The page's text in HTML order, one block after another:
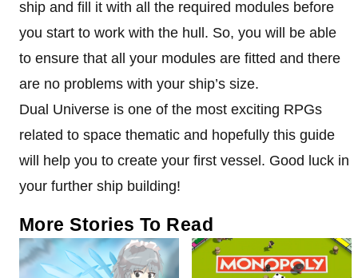
ship and fill it with all the required modules before
you start to work with the hull. So, you will be able
to ensure that all your modules are fitted and there
are no problems with your ship’s size.
Dual Universe is one of the most exciting RPGs
related to space thematic and hopefully this guide
will help you to create your first vessel. Good luck in
your further ship building!
More Stories To Read